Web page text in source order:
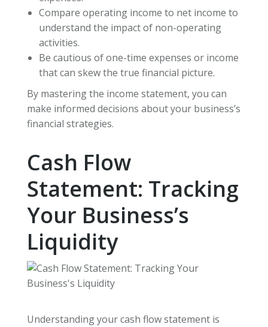
Compare operating income to net income to
understand the impact of non-operating
activities.
Be cautious of one-time expenses or income
that can skew the true financial picture.
By mastering the income statement, you can
make informed decisions about your business’s
financial strategies.
Cash Flow
Statement: Tracking
Your Business’s
Liquidity
Understanding your cash flow statement is